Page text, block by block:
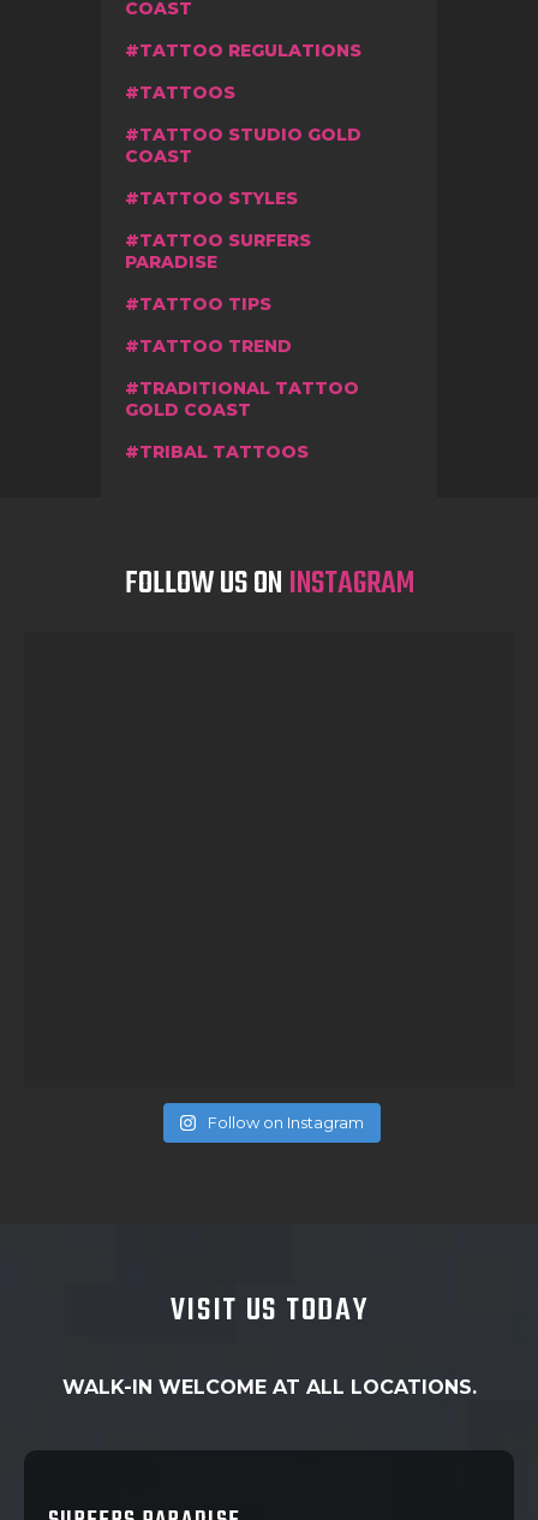
COAST
TATTOO REGULATIONS
TATTOOS
TATTOO STUDIO GOLD
COAST
TATTOO STYLES
TATTOO SURFERS
PARADISE
TATTOO TIPS
TATTOO TREND
TRADITIONAL TATTOO
GOLD COAST
TRIBAL TATTOOS
FOLLOW US ONINSTAGRAM
Follow on Instagram
VISIT US TODAY
WALK-IN WELCOME AT ALL LOCATIONS.